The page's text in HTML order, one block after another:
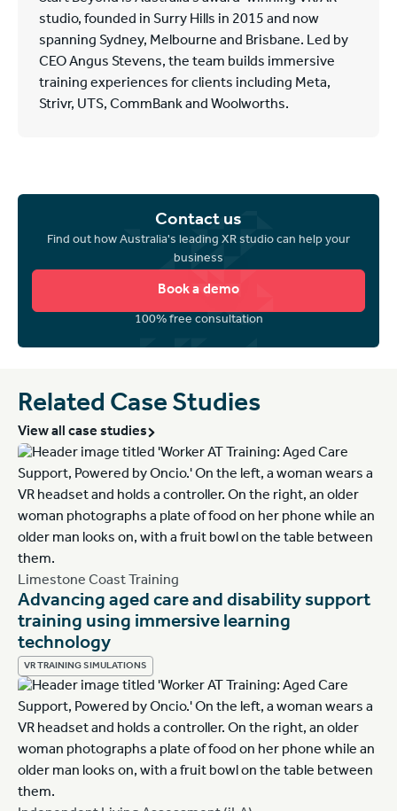
studio, founded in Surry Hills in 2015 and now
spanning Sydney, Melbourne and Brisbane. Led by
CEO Angus Stevens, the team builds immersive
training experiences for clients including Meta,
Strivr, UTS, CommBank and Woolworths.
Contact us
Find out how Australia's leading XR studio can help your
business
Book a demo
100% free consultation
Related Case Studies
View all case studies
Limestone Coast Training
Advancing aged care and disability support
training using immersive learning
technology
VR TRAINING SIMULATIONS